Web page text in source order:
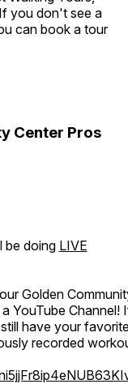
you don't see a
can book a tour
Center Pros
be doing LIVE
Golden
YouTube Channel!
have your
recorded